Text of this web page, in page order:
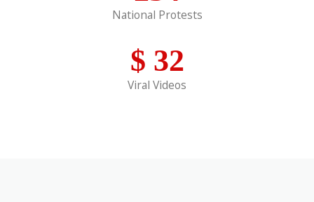
National Protests
$ 32
Viral Videos